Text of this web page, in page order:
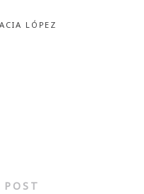
LÓPEZ
POST